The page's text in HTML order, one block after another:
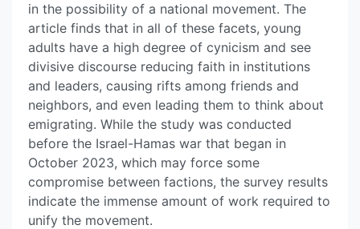
in the possibility of a national movement. The
article finds that in all of these facets, young
adults have a high degree of cynicism and see
divisive discourse reducing faith in institutions
and leaders, causing rifts among friends and
neighbors, and even leading them to think about
emigrating. While the study was conducted
before the Israel-Hamas war that began in
October 2023, which may force some
compromise between factions, the survey results
indicate the immense amount of work required to
unify the movement.